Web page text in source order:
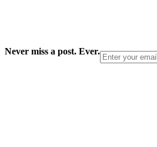
Never miss a post. Ever.